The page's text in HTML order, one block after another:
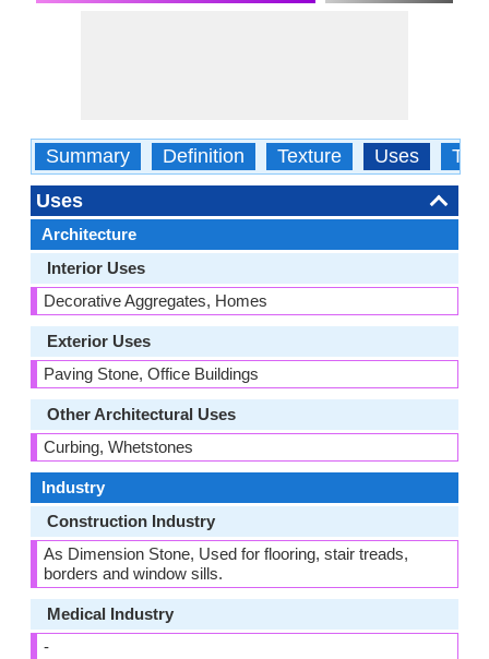
Summary Definition Texture Uses
Uses
Architecture
Interior Uses
Decorative Aggregates, Homes
Exterior Uses
Paving Stone, Office Buildings
Other Architectural Uses
Curbing, Whetstones
Industry
Construction Industry
As Dimension Stone, Used for flooring, stair treads,
borders and window sills.
Medical Industry
-